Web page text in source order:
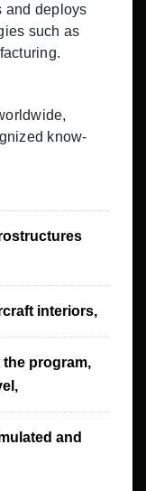
and deploys
such as
know-
interiors,
program,
and